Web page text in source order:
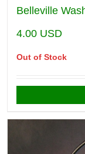
Belleville
4.00 USD
Out of Stock